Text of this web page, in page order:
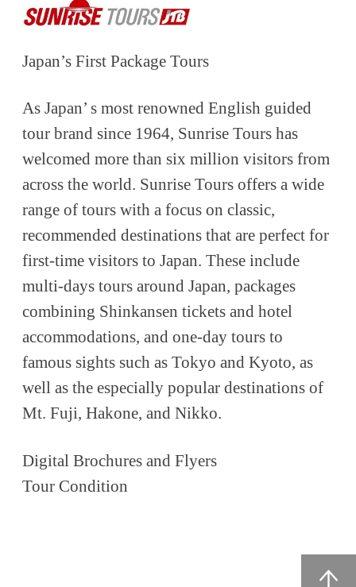
Japan’s First Package Tours
As Japan’ s most renowned English guided
tour brand since 1964, Sunrise Tours has
welcomed more than six million visitors from
across the world. Sunrise Tours offers a wide
range of tours with a focus on classic,
recommended destinations that are perfect for
first-time visitors to Japan. These include
multi-days tours around Japan, packages
combining Shinkansen tickets and hotel
accommodations, and one-day tours to
famous sights such as Tokyo and Kyoto, as
well as the especially popular destinations of
Mt. Fuji, Hakone, and Nikko.
Digital Brochures and Flyers
Tour Condition